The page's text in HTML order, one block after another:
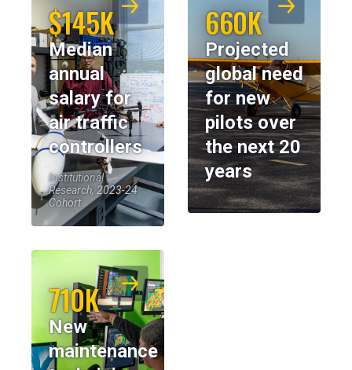
$145K
Median
annual
salary for
air traffic
controllers
Institutional
Research, 2023-24
Cohort
660K
Projected
global need
for new
pilots over
the next 20
years
710K
New
maintenance